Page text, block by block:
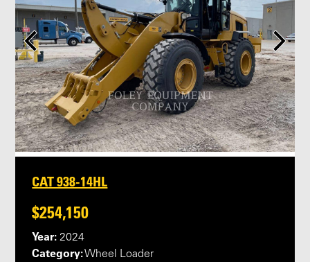
CAT 938-14HL
$254,150
Year: 2024
Category:Wheel Loader